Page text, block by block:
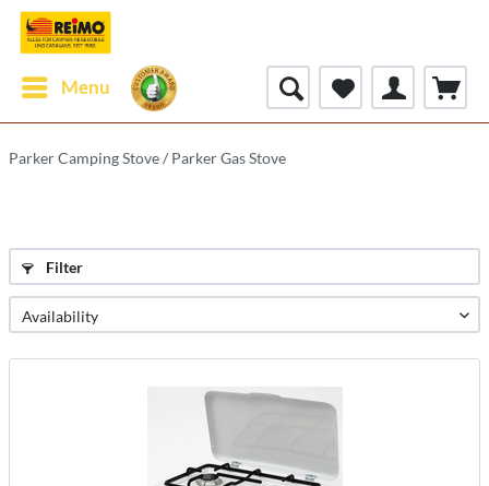
Menu
Parker Camping Stove / Parker Gas Stove
Filter